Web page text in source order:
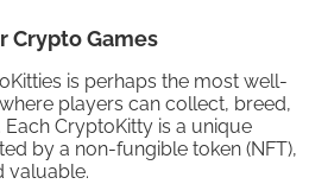
Crypto Games
is perhaps the most well-
players can collect, breed,
CryptoKitty is a unique
by a non-fungible token (NFT),
valuable.